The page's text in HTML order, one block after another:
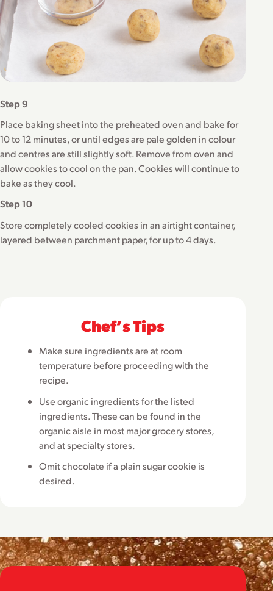
Step 9
Place baking sheet into the preheated oven and bake for
10 to 12 minutes, or until edges are pale golden in colour
and centres are still slightly soft. Remove from oven and
allow cookies to cool on the pan. Cookies will continue to
bake as they cool.
Step 10
Store completely cooled cookies in an airtight container,
layered between parchment paper, for up to 4 days.
Chefʼs Tips
Make sure ingredients are at room
temperature before proceeding with the
recipe.
Use organic ingredients for the listed
ingredients. These can be found in the
organic aisle in most major grocery stores,
and at specialty stores.
Omit chocolate if a plain sugar cookie is
desired.